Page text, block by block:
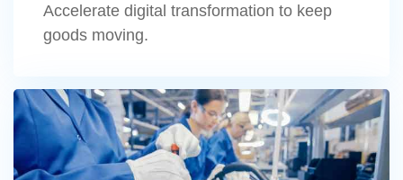
Accelerate digital transformation to keep
goods moving.
Learn more